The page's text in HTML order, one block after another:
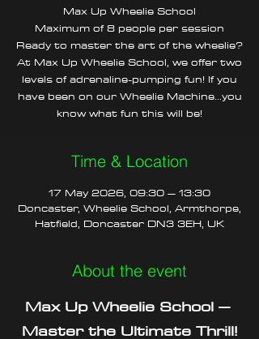
Max Up Wheelie School
Maximum of 8 people per session
Ready to master the art of the wheelie?
At Max Up Wheelie School, we offer two
levels of adrenaline-pumping fun! If you
have been on our Wheelie Machine...you
know what fun this will be!
Time & Location
17 May 2026, 09:30 – 13:30
Doncaster, Wheelie School, Armthorpe,
Hatfield, Doncaster DN3 3EH, UK
About the event
Max Up Wheelie School –
Master the Ultimate Thrill!